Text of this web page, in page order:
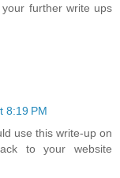
further write ups
8:19 PM
use this write-up on
to your website